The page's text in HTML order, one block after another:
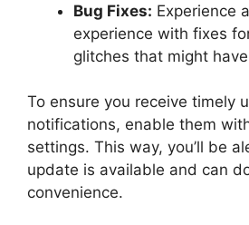
Bug Fixes: Experience
experience with fixes
glitches that might
To ensure you receive timely
notifications, enable them
settings. This way, you’ll be
update is available and can
convenience.